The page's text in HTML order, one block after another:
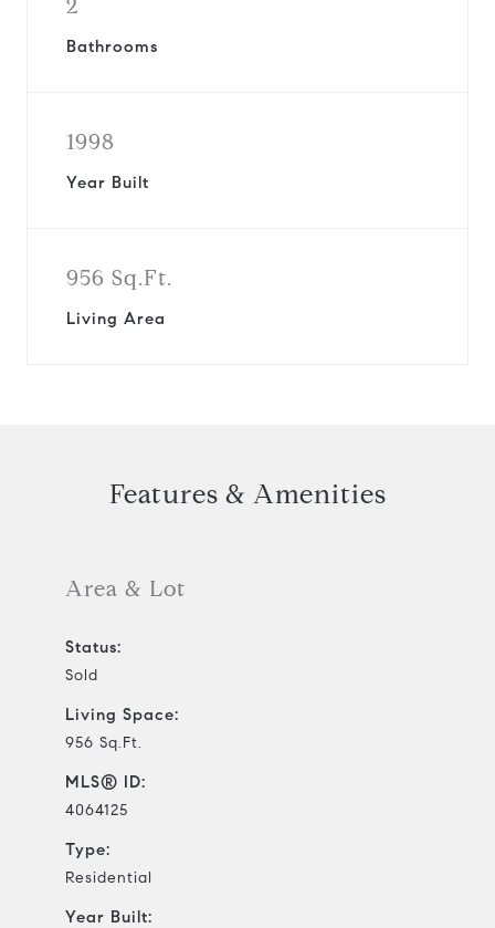
2
Bathrooms
1998
Year Built
956 Sq.Ft.
Living Area
Features & Amenities
Area & Lot
Status:
Sold
Living Space:
956 Sq.Ft.
MLS® ID:
4064125
Type:
Residential
Year Built: